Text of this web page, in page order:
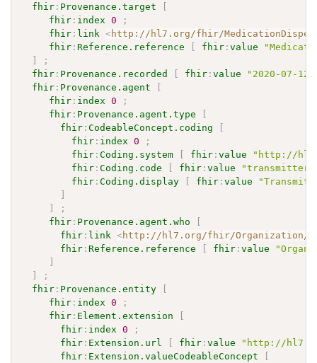
fhir : Provenance.target
fhir : index 0
;
fhir : link <http://hl7.org/fhir/
fhir : Reference.reference fhir :value
;
fhir : Provenance.recorded fhir :value
"2020-07-
fhir : Provenance.agent
fhir : index 0
;
fhir : Provenance.agent.type
fhir :CodeableConcept.coding
fhir : index 0
;
fhir :Coding.system fhir :value
"http://
fhir :Coding.code fhir :value
"transmitter"
fhir :Coding.display fhir :value
;
fhir : Provenance.agent.who
fhir : link <http://hl7.org/fhir/Organization/
fhir : Reference.reference fhir :value
;
fhir : Provenance.entity
fhir : index 0
;
fhir : Element.extension
fhir : index 0
;
fhir : Extension.url fhir :value
"http://
fhir : Extension.valueCodeableConcept